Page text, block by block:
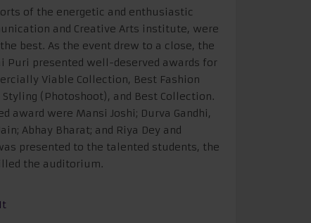
of the energetic and enthusiastic
and Creative Arts institute, were
best. As the event drew to a close, the
Puri presented well-deserved awards for
Viable Collection, Best Fashion
(Photoshoot), and Best Collection.
award were Mansi Joshi; Durva Gandhi,
Abhay Bharat; and Riya Dey and
presented to the talented students, the
the auditorium.